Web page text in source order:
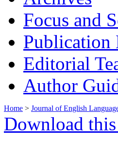
Focus and
Publication
Editorial
Author
Home > Journal of English
Download